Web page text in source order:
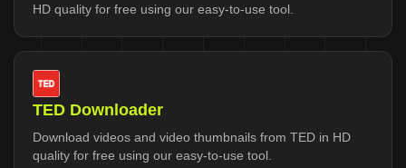
HD quality for free using our easy-to-use tool.
TED Downloader
Download videos and video thumbnails from TED in HD
quality for free using our easy-to-use tool.